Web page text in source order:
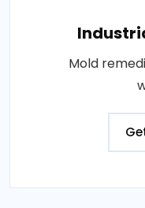
Mold